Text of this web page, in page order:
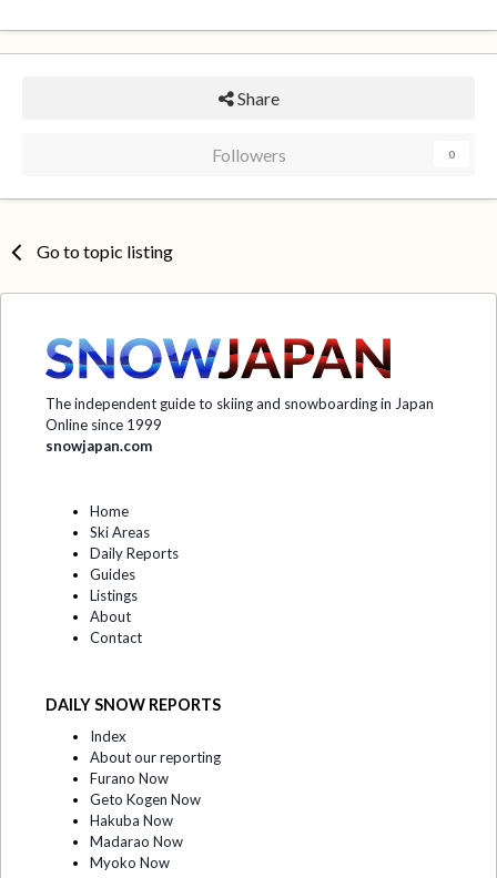
Share
Followers 0
Go to topic listing
The independent guide to skiing and snowboarding in Japan
Online since 1999
snowjapan.com
Home
Ski Areas
Daily Reports
Guides
Listings
About
Contact
DAILY SNOW REPORTS
Index
About our reporting
Furano Now
Geto Kogen Now
Hakuba Now
Madarao Now
Myoko Now